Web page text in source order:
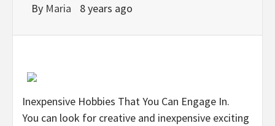
By Maria 8 years ago
Inexpensive Hobbies That You Can Engage In.
You can look for creative and inexpensive exciting